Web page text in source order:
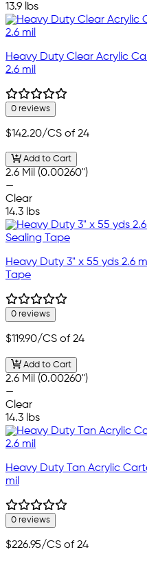
13.9 lbs
Heavy Duty Clear Acrylic
2.6 mil
0 reviews
$142.20/CS of 24
Add to Cart
2.6 Mil (0.00260")
—
Clear
14.3 lbs
Heavy Duty 3" x 55 yds 2.6
Tape
0 reviews
$119.90/CS of 24
Add to Cart
2.6 Mil (0.00260")
—
Clear
14.3 lbs
Heavy Duty Tan Acrylic
mil
0 reviews
$226.95/CS of 24